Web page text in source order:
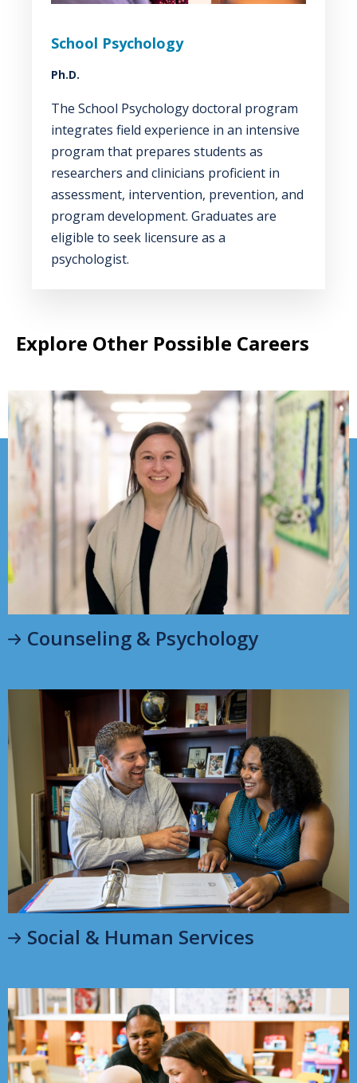
School Psychology
Ph.D.
The School Psychology doctoral program
integrates field experience in an intensive
program that prepares students as
researchers and clinicians proficient in
assessment, intervention, prevention, and
program development. Graduates are
eligible to seek licensure as a
psychologist.
Explore Other Possible Careers
Counseling & Psychology
Social & Human Services